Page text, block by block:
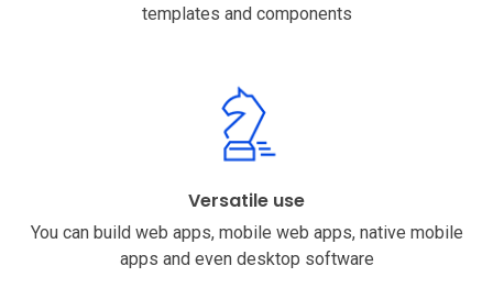
templates and components
Versatile use
You can build web apps, mobile web apps, native mobile
apps and even desktop software